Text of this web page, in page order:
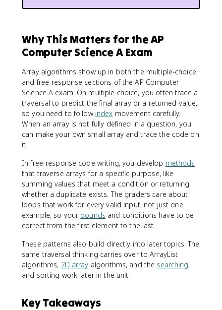
Why This Matters for the AP
Computer Science A Exam
Array algorithms show up in both the multiple-choice
and free-response sections of the AP Computer
Science A exam. On multiple choice, you often trace a
traversal to predict the final array or a returned value,
so you need to follow index movement carefully.
When an array is not fully defined in a question, you
can make your own small array and trace the code on
it.
In free-response code writing, you develop methods
that traverse arrays for a specific purpose, like
summing values that meet a condition or returning
whether a duplicate exists. The graders care about
loops that work for every valid input, not just one
example, so your bounds and conditions have to be
correct from the first element to the last.
These patterns also build directly into later topics. The
same traversal thinking carries over to ArrayList
algorithms, 2D array algorithms, and the searching
and sorting work later in the unit.
Key Takeaways